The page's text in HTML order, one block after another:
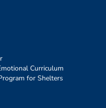
Curriculum
for Shelters